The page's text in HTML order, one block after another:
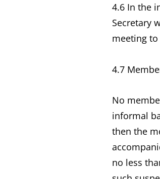
4.6 In the
Secretary
meeting
4.7
No
informal
then the
no less